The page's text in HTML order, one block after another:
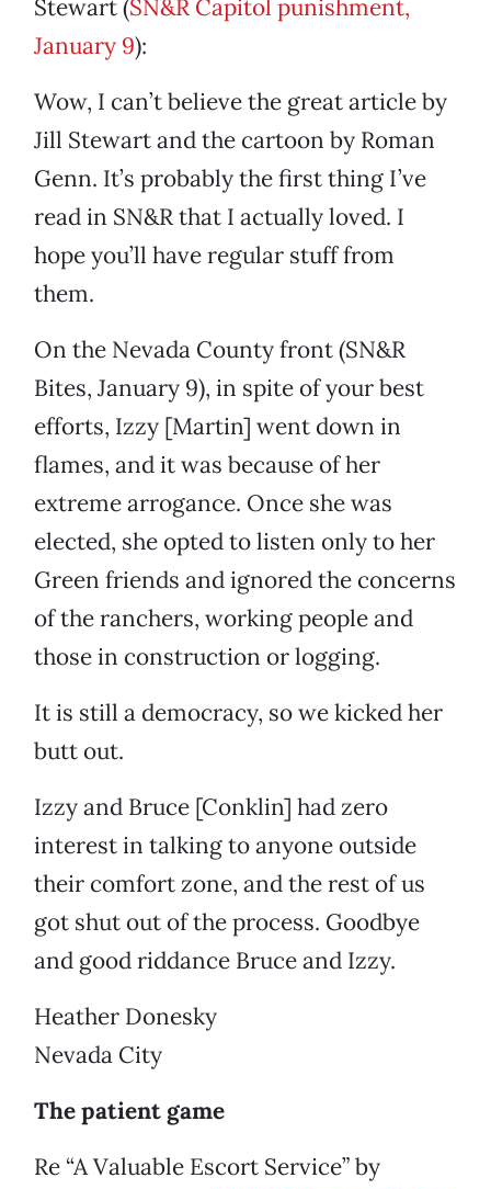
Stewart (SN&R Capitol punishment,
January 9):
Wow, I can’t believe the great article by
Jill Stewart and the cartoon by Roman
Genn. It’s probably the first thing I’ve
read in SN&R that I actually loved. I
hope you’ll have regular stuff from
them.
On the Nevada County front (SN&R
Bites, January 9), in spite of your best
efforts, Izzy [Martin] went down in
flames, and it was because of her
extreme arrogance. Once she was
elected, she opted to listen only to her
Green friends and ignored the concerns
of the ranchers, working people and
those in construction or logging.
It is still a democracy, so we kicked her
butt out.
Izzy and Bruce [Conklin] had zero
interest in talking to anyone outside
their comfort zone, and the rest of us
got shut out of the process. Goodbye
and good riddance Bruce and Izzy.
Heather Donesky
Nevada City
The patient game
Re “A Valuable Escort Service” by